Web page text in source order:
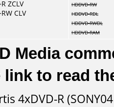
ZCLV
CLV
HDDVD-RW
HDDVD-RDL
HDDVD-RWDL
HDDVD-RAM
Media
link to read
4xDVD-R